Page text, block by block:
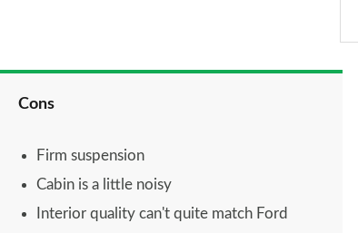
Cons
Firm suspension
Cabin is a little noisy
Interior quality can't quite match Ford